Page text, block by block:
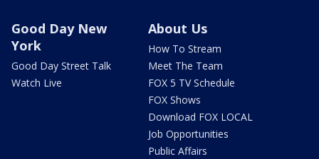
Good Day New
York
Good Day Street Talk
Watch Live
About Us
How To Stream
Meet The Team
FOX 5 TV Schedule
FOX Shows
Download FOX LOCAL
Job Opportunities
Public Affairs